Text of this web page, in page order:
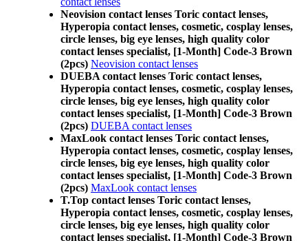
Neovision contact lenses Toric contact lenses,
Hyperopia contact lenses, cosmetic, cosplay lenses,
circle lenses, big eye lenses, high quality color
contact lenses specialist, [1-Month] Code-3 Brown
(2pcs) Neovision contact lenses
DUEBA contact lenses Toric contact lenses,
Hyperopia contact lenses, cosmetic, cosplay lenses,
circle lenses, big eye lenses, high quality color
contact lenses specialist, [1-Month] Code-3 Brown
(2pcs) DUEBA contact lenses
MaxLook contact lenses Toric contact lenses,
Hyperopia contact lenses, cosmetic, cosplay lenses,
circle lenses, big eye lenses, high quality color
contact lenses specialist, [1-Month] Code-3 Brown
(2pcs) MaxLook contact lenses
T.Top contact lenses Toric contact lenses,
Hyperopia contact lenses, cosmetic, cosplay lenses,
circle lenses, big eye lenses, high quality color
contact lenses specialist, [1-Month] Code-3 Brown